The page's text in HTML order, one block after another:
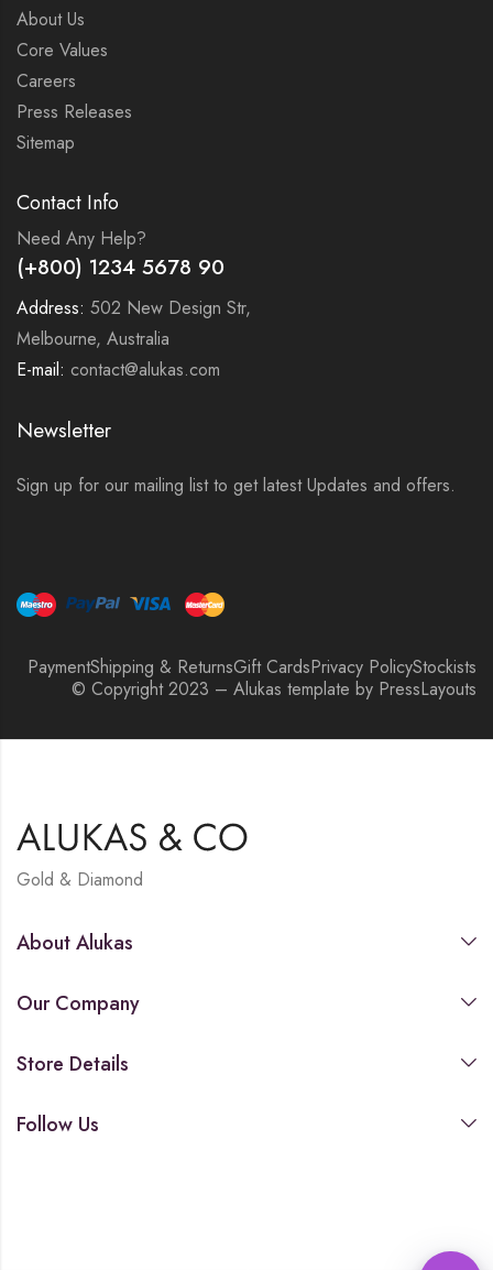
About Us
Core Values
Careers
Press Releases
Sitemap
Contact Info
Need Any Help?
(+800) 1234 5678 90
Address: 502 New Design Str,
Melbourne, Australia
E-mail: contact@alukas.com
Newsletter
Sign up for our mailing list to get latest Updates and offers.
PaymentShipping & ReturnsGift CardsPrivacy PolicyStockists
© Copyright 2023 – Alukas template by PressLayouts
Gold & Diamond
About Alukas
Our Company
Store Details
Follow Us